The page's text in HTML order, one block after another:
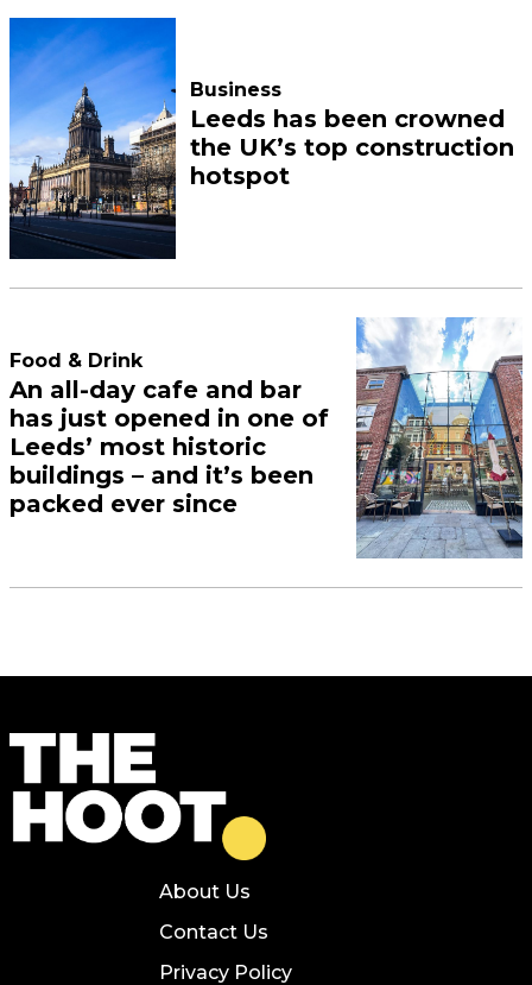
Business
Leeds has been crowned
the UK’s top construction
hotspot
Food & Drink
An all-day cafe and bar
has just opened in one of
Leeds’ most historic
buildings – and it’s been
packed ever since
About Us
Contact Us
Privacy Policy